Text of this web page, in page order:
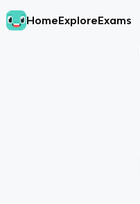
HomeExploreExams